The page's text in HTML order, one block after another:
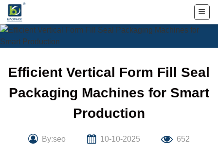
Skip
content
Efficient Vertical Form Fill Seal
Packaging Machines for Smart
Production
By:seo 10-10-2025 652